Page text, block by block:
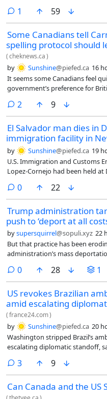
blocking an attempt to interfere
election.
1 comment
59
Some Canadians tell
spelling protocol should
(cheknews.ca)
by Sunshine@piefed.ca 16
It seems some Canadians feel
government’s preference for
2 comments
9
El Salvador man dies in
immigration facility in
by Sunshine@piefed.ca 19
U.S. Immigration and Customs
Lopez-Cornejo had been held
0comments
22
Trump administration
push to ‘deport at all
bysupersquirrel@sopuli.xyz 22
But that practice has been
administration’s mass
awarded SIJ and were awaiting
removed instead of receiving
organization said, the same
trafficking.
0comments
28 1
US revokes Brazilian
amid escalating
(france24.com)
by Sunshine@piefed.ca 20
Washington stripped Brazil’s
escalating diplomatic standoff,
ahead of Brazil’s closely
3comments
9
Can Canada and the US